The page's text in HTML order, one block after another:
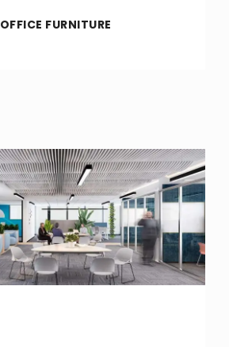
OFFICE FURNITURE